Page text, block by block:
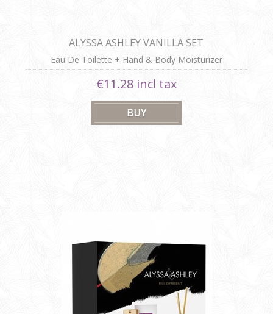
ALYSSA ASHLEY VANILLA SET
Eau De Toilette + Hand & Body Moisturizer
€11.28 incl tax